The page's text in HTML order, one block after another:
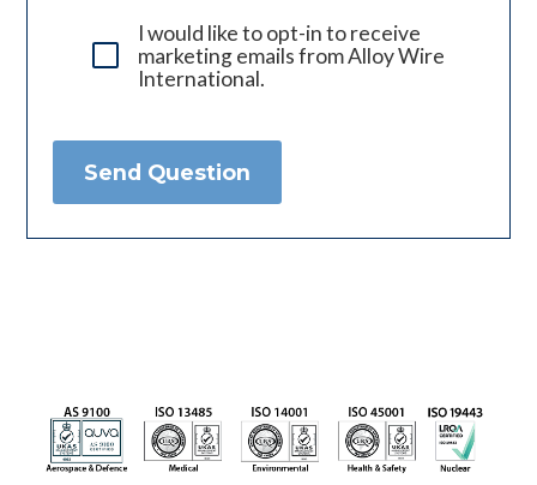
I would like to opt-in to receive
marketing emails from Alloy Wire
International.